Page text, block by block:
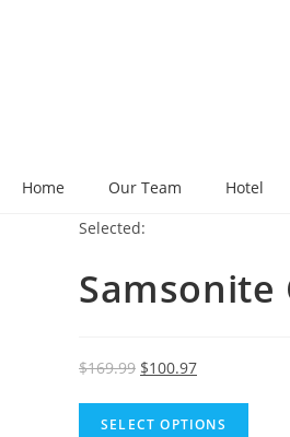
Home Our Team Hotel
Selected:
$169.99 Original
was:
$100.97Current
is:
SELECT OPTIONS